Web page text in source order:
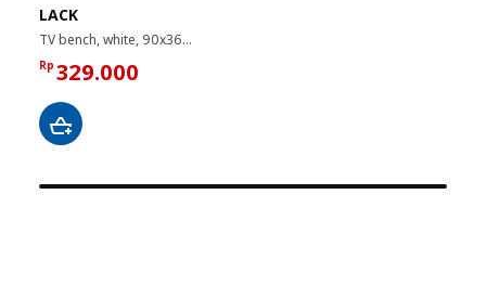
LACK
TV bench, white, 90x36x45 cm
Rp 329.000